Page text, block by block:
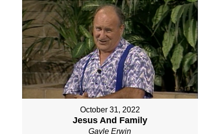
October 31, 2022
Jesus And Family
Gayle Erwin